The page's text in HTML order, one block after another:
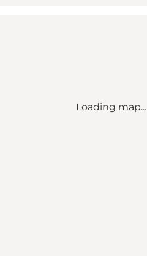
Loading map...